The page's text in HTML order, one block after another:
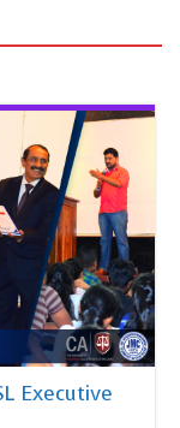
Executive